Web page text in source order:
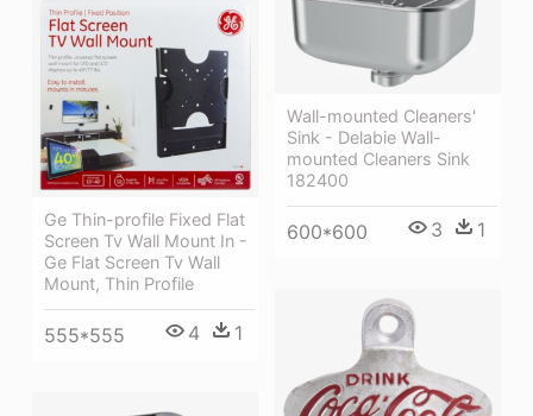
Wall-mounted Cleaners'
Sink - Delabie Wall-
mounted Cleaners Sink
182400
600*600 3 1
Ge Thin-profile Fixed Flat
Screen Tv Wall Mount In -
Ge Flat Screen Tv Wall
Mount, Thin Profile
555*555 4 1